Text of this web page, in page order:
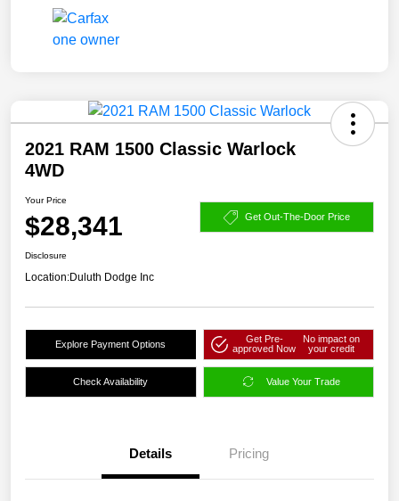
2021 RAM 1500 Classic Warlock
4WD
Your Price
$28,341 Get Out-The-Door Price
Disclosure
Location:Duluth Dodge Inc
Explore Payment Options
Get Pre-
approved Now
No impact on
your credit
Check Availability Value Your Trade
Details Pricing